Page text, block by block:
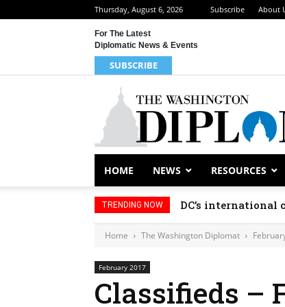
Thursday, August 6, 2026 Subscribe About
For The Latest
Diplomatic News & Events
SUBSCRIBE
HOME NEWS RESOURCES
TRENDING NOW DC’s international
Home The Washington Diplomat
February 2017
Classifieds –